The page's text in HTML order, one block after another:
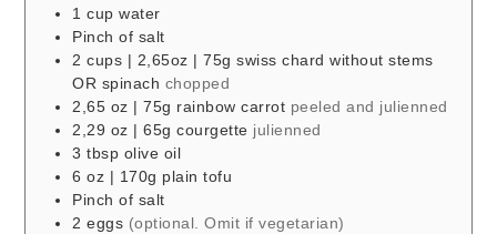
1 cup water
Pinch of salt
2 cups | 2,65oz | 75g swiss chard without stems
OR spinach chopped
2,65 oz | 75g rainbow carrot peeled and julienned
2,29 oz | 65g courgette julienned
3 tbsp olive oil
6 oz | 170g plain tofu
Pinch of salt
2 eggs (optional. Omit if vegetarian)